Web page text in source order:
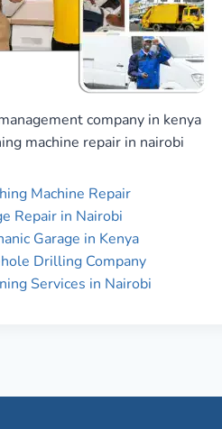
company in kenya
machine repair in nairobi
Machine Repair
Repair in Nairobi
Garage in Kenya
Drilling Company
Services in Nairobi